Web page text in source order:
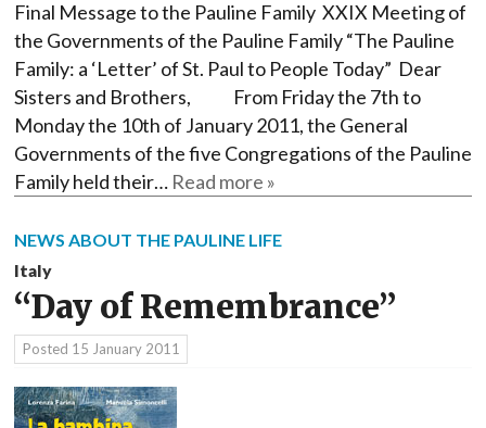
Final Message to the Pauline Family XXIX Meeting of
the Governments of the Pauline Family “The Pauline
Family: a ‘Letter’ of St. Paul to People Today” Dear
Sisters and Brothers, From Friday the 7th to
Monday the 10th of January 2011, the General
Governments of the five Congregations of the Pauline
Family held their… Read more »
NEWS ABOUT THE PAULINE LIFE
Italy
“Day of Remembrance”
Posted 15 January 2011